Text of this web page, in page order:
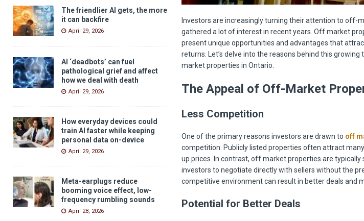
Investors are increasingly turning their attention to off-
gathered a lot of interest in recent years. Off market
present unique opportunities and advantages that
returns. Let’s delve into the reasons behind this
market properties in Ontario.
The Appeal of Off-Market
Less Competition
One of the primary reasons investors are drawn to off
competition. Publicly listed properties often attract
up prices. In contrast, off market properties are typically
investors to negotiate directly with sellers without the
competitive environment can result in better deals and
Potential for Better Deals
The friendlier AI gets, the more
it can backfire
April 29, 2026
AI ‘deadbots’ can fuel
pathological grief and affect
how we deal with death
April 29, 2026
How everyday devices could
train AI faster while keeping
personal data on-device
April 29, 2026
Meta-earplugs reduce
booming voice effect, low-
frequency rumbling sounds
April 28, 2026